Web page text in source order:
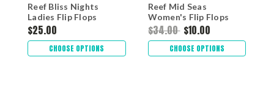
Reef Bliss Nights
Ladies Flip Flops
$25.00
CHOOSE OPTIONS
Reef Mid Seas
Women's Flip Flops
$34.00 $10.00
CHOOSE OPTIONS